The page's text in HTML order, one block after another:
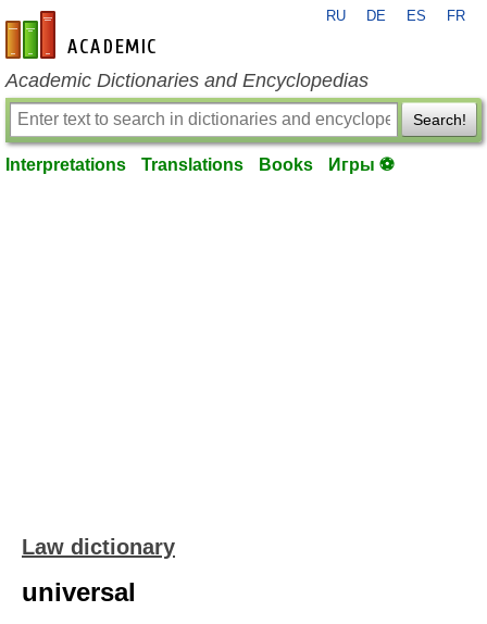
en-academic.com
RU DE ES FR
Academic Dictionaries and Encyclopedias
Search!
Interpretations Translations Books Игры ⚽
Law dictionary
universal